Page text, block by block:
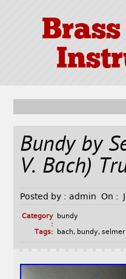
Bundy by
V. Bach)
Posted by : admin On :
Category
:
bundy
Tags:
bach, bundy, selmer